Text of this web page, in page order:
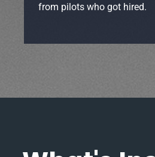
from pilots who got hired.